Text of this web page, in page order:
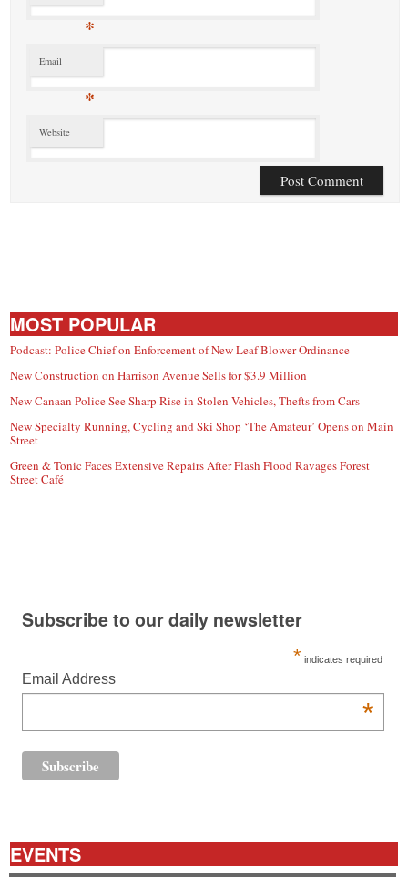
*
Email
*
Website
MOST POPULAR
Podcast: Police Chief on Enforcement of New Leaf Blower Ordinance
New Construction on Harrison Avenue Sells for $3.9 Million
New Canaan Police See Sharp Rise in Stolen Vehicles, Thefts from Cars
New Specialty Running, Cycling and Ski Shop ‘The Amateur’ Opens on Main
Street
Green & Tonic Faces Extensive Repairs After Flash Flood Ravages Forest
Street Café
Subscribe to our daily newsletter
* indicates required
Email Address
*
EVENTS